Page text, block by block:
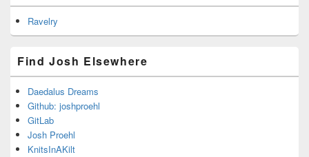
Ravelry
Find Josh Elsewhere
Daedalus Dreams
Github: joshproehl
GitLab
Josh Proehl
KnitsInAKilt